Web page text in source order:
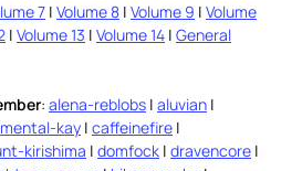
7 | Volume 8 | Volume 9 | Volume
| Volume 13 | Volume 14 | General
: alena-reblobs | aluvian |
kay | caffeinefire |
kirishima | domfock | dravencore |